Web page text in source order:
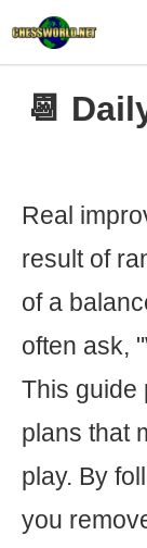
📆
Real
result of
of a
often ask,
This guide
plans that
play. By
you